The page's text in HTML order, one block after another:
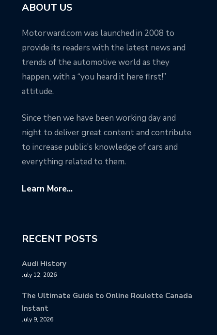
ABOUT US
Motorward.com was launched in 2008 to
provide its readers with the latest news and
trends of the automotive world as they
happen, with a “you heard it here first!”
attitude.
Since then we have been working day and
night to deliver great content and contribute
to increase public’s knowledge of cars and
everything related to them.
Learn More...
RECENT POSTS
Audi History
July 12, 2026
The Ultimate Guide to Online Roulette Canada
Instant
July 9, 2026